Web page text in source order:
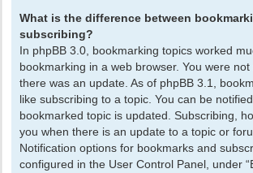
What is the difference between
subscribing?
In phpBB 3.0, bookmarking topics worked
bookmarking in a web browser. You were
there was an update. As of phpBB 3.1,
like subscribing to a topic. You can be
bookmarked topic is updated. Subscribing,
you when there is an update to a topic or
Notification options for bookmarks and
configured in the User Control Panel, under